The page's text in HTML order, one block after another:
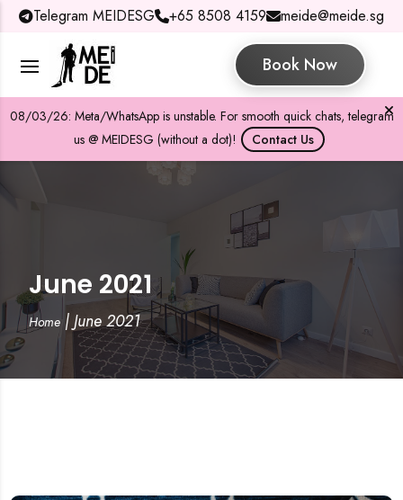
Telegram MEIDESG +65 8508 4159 meide@meide.sg
Book Now
08/03/26: Meta/WhatsApp is unstable. For smooth quick chats, telegram
us @ MEIDESG (without a dot)!
Contact Us
June 2021
Home|June 2021